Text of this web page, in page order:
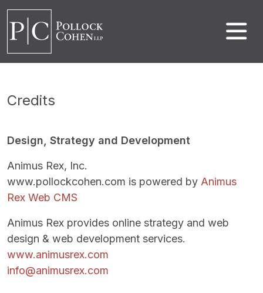
Credits
Design, Strategy and Development
Animus Rex, Inc.
www.pollockcohen.com is powered by Animus
Rex Web CMS
Animus Rex provides online strategy and web
design & web development services.
www.animusrex.com
info@animusrex.com